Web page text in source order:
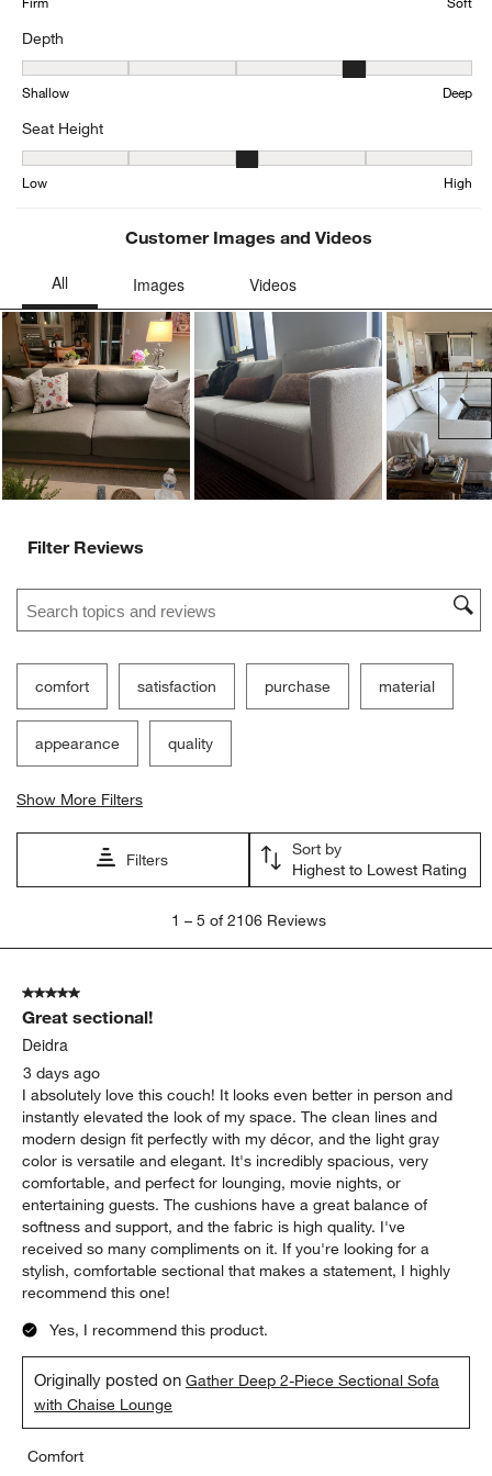
Depth
Depth, 3.963282937365011 out of 5, where 1 equals to Shallow
Shallow Deep
Seat Height
Seat Height, 3.198481561822126 out of 5, where 1 equals to Low
Low High
Customer Images and Videos
Filter Reviews
Search topics and reviews search region
comfort satisfaction purchase material
appearance quality
Show More Filters
Filters
Sort by
Highest to Lowest Rating
5
2106
Reviews
1 – 5 of 2106 Reviews
5 out of 5 stars.
Great sectional!
Deidra
3 days ago
I absolutely love this couch! It looks even better in person and
instantly elevated the look of my space. The clean lines and
modern design fit perfectly with my décor, and the light gray
color is versatile and elegant. It's incredibly spacious, very
comfortable, and perfect for lounging, movie nights, or
entertaining guests. The cushions have a great balance of
softness and support, and the fabric is high quality. I've
received so many compliments on it. If you're looking for a
stylish, comfortable sectional that makes a statement, I highly
recommend this one!
Yes, I recommend this product.
Originally posted onGather Deep 2-Piece Sectional Sofa
with Chaise Lounge
Comfort